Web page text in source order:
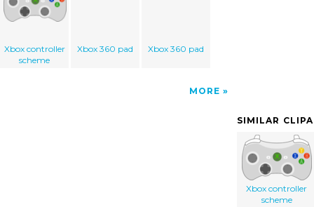
Xbox controller
scheme
Xbox 360 pad Xbox 360 pad
MORE
SIMILAR
Xbox controller
scheme